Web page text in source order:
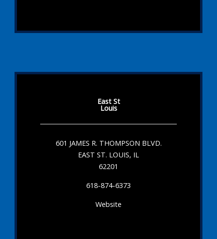
East St
Louis
601 JAMES R. THOMPSON BLVD.
EAST ST. LOUIS, IL
62201
618-874-6373
Website